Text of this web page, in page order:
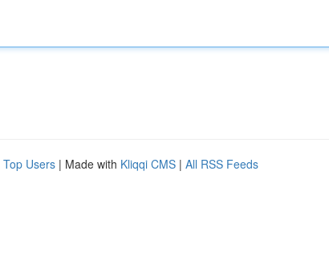
Top Users | Made with Kliqqi CMS | All RSS Feeds